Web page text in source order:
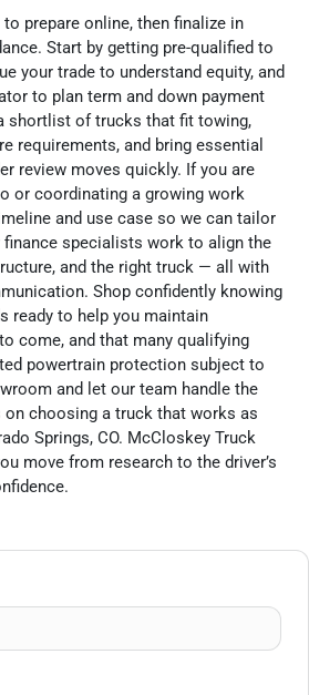
prepare online, then finalize in
Start by getting pre-qualified to
your trade to understand equity, and
to plan term and down payment
shortlist of trucks that fit towing,
requirements, and bring essential
review moves quickly. If you are
or coordinating a growing work
and use case so we can tailor
finance specialists work to align the
and the right truck — all with
Shop confidently knowing
ready to help you maintain
come, and that many qualifying
powertrain protection subject to
and let our team handle the
choosing a truck that works as
Springs, CO. McCloskey Truck
move from research to the driver’s